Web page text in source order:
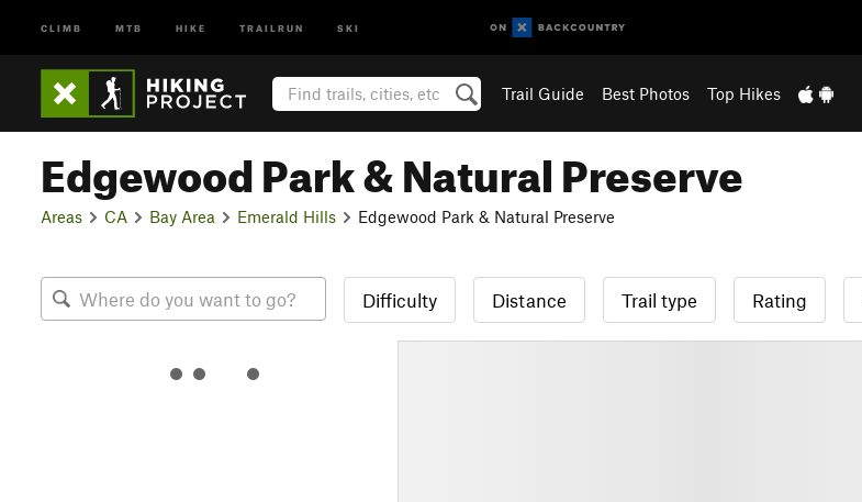
CLIMB MTB HIKE TRAILRUN SKI
Trail Guide Best Photos Top Hikes
Edgewood Park & Natural Preserve
Areas CA Bay Area Emerald Hills Edgewood Park & Natural Preserve
Difficulty Distance Trail type Rating